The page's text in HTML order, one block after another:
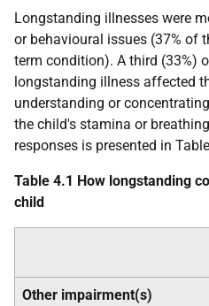
Longstanding illnesses were
or behavioural issues (37% of
term condition). A third (33%)
longstanding illness affected
understanding or
the child's stamina or
responses is presented in
Table 4.1 How longstanding
child
Other impairment(s)